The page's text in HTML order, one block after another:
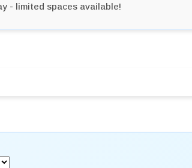
- limited spaces available!